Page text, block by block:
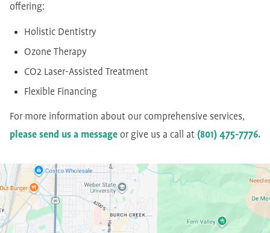
offering:
Holistic Dentistry
Ozone Therapy
CO2 Laser-Assisted Treatment
Flexible Financing
For more information about our comprehensive services,
please send us a message or give us a call at (801) 475-7776.